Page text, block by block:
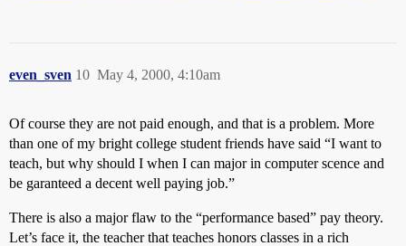
even_sven May 4, 2000, 4:10am
10
Of course they are not paid enough, and that is a problem. More
than one of my bright college student friends have said “I want to
teach, but why should I when I can major in computer scence and
be garanteed a decent well paying job.”
There is also a major flaw to the “performance based” pay theory.
Let’s face it, the teacher that teaches honors classes in a rich